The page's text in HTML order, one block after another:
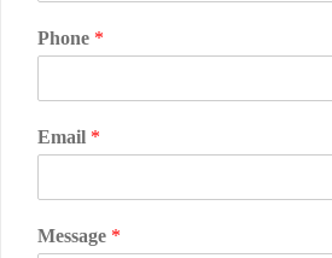
Phone *
Email *
Message *